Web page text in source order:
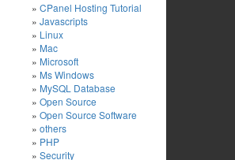
CPanel Hosting Tutorial
Javascripts
Linux
Mac
Microsoft
Ms Windows
MySQL Database
Open Source
Open Source Software
others
PHP
Security